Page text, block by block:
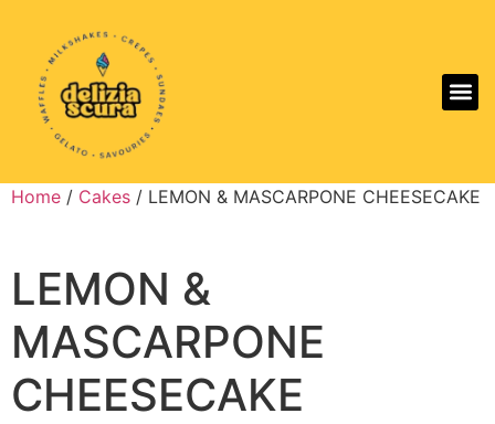
Home / Cakes / LEMON & MASCARPONE CHEESECAKE
LEMON &
MASCARPONE
CHEESECAKE